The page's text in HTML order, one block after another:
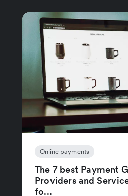
Online payments
The 7 best Payment
Providers and
fo...